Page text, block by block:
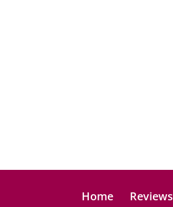
Home Reviews